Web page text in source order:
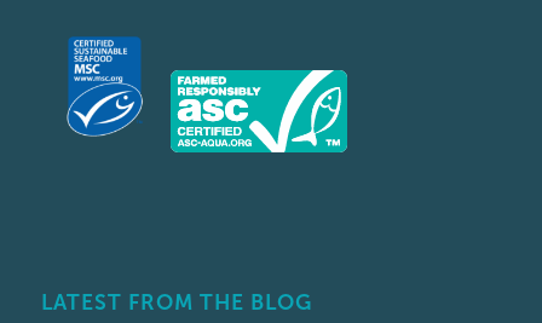
LATEST FROM THE BLOG